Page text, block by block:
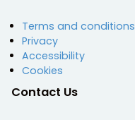
Terms and conditions
Privacy
Accessibility
Cookies
Contact Us